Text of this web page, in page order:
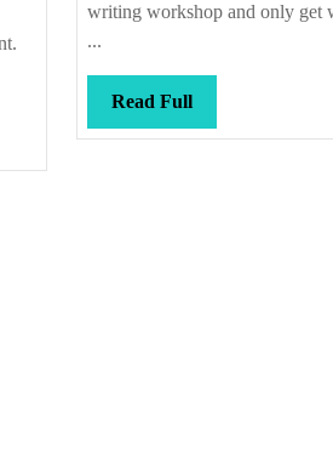
writing workshop and only get
...
Read FullRead
Full